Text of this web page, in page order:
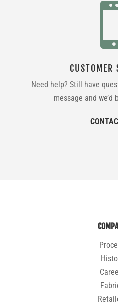
CUSTOMER
Need help? Still have
message and we’d